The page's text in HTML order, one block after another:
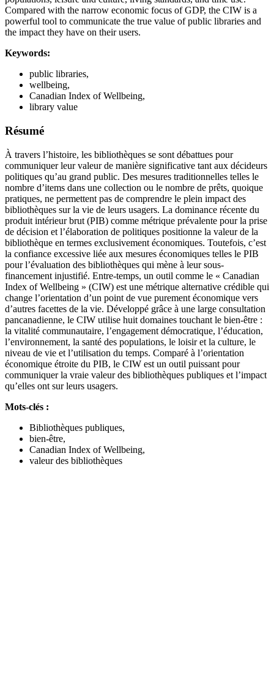
Compared with the narrow economic focus of GDP, the CIW is a
powerful tool to communicate the true value of public libraries and
the impact they have on their users.
Keywords:
public libraries,
wellbeing,
Canadian Index of Wellbeing,
library value
Résumé
À travers l’histoire, les bibliothèques se sont débattues pour
communiquer leur valeur de manière significative tant aux décideurs
politiques qu’au grand public. Des mesures traditionnelles telles le
nombre d’items dans une collection ou le nombre de prêts, quoique
pratiques, ne permettent pas de comprendre le plein impact des
bibliothèques sur la vie de leurs usagers. La dominance récente du
produit intérieur brut (PIB) comme métrique prévalente pour la prise
de décision et l’élaboration de politiques positionne la valeur de la
bibliothèque en termes exclusivement économiques. Toutefois, c’est
la confiance excessive liée aux mesures économiques telles le PIB
pour l’évaluation des bibliothèques qui mène à leur sous-
financement injustifié. Entre-temps, un outil comme le « Canadian
Index of Wellbeing » (CIW) est une métrique alternative crédible qui
change l’orientation d’un point de vue purement économique vers
d’autres facettes de la vie. Développé grâce à une large consultation
pancanadienne, le CIW utilise huit domaines touchant le bien-être :
la vitalité communautaire, l’engagement démocratique, l’éducation,
l’environnement, la santé des populations, le loisir et la culture, le
niveau de vie et l’utilisation du temps. Comparé à l’orientation
économique étroite du PIB, le CIW est un outil puissant pour
communiquer la vraie valeur des bibliothèques publiques et l’impact
qu’elles ont sur leurs usagers.
Mots-clés :
Bibliothèques publiques,
bien-être,
Canadian Index of Wellbeing,
valeur des bibliothèques